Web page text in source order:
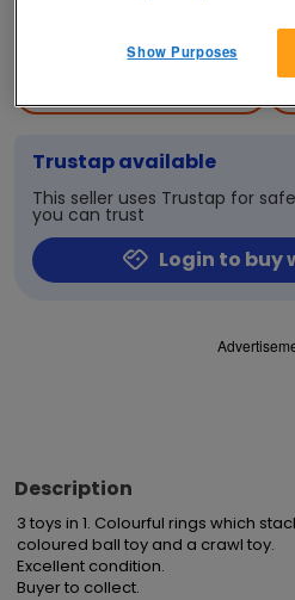
Contact
Trustap available
This seller uses Trustap for
you can trust
Login to buy
Description
3 toys in 1. Colourful rings which
coloured ball toy and a crawl toy.
Excellent condition.
Buyer to collect.
Show Purposes